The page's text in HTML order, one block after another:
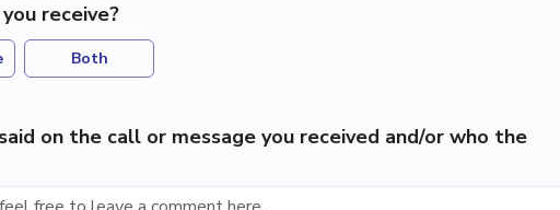
receive?
Both
on the call or message you received and/or who the